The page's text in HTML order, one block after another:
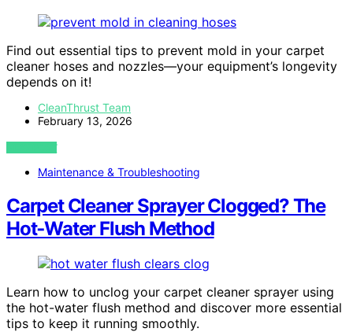
Find out essential tips to prevent mold in your carpet
cleaner hoses and nozzles—your equipment’s longevity
depends on it!
CleanThrust Team
February 13, 2026
VIEW POST
Maintenance & Troubleshooting
Carpet Cleaner Sprayer Clogged? The
Hot‑Water Flush Method
Learn how to unclog your carpet cleaner sprayer using
the hot-water flush method and discover more essential
tips to keep it running smoothly.